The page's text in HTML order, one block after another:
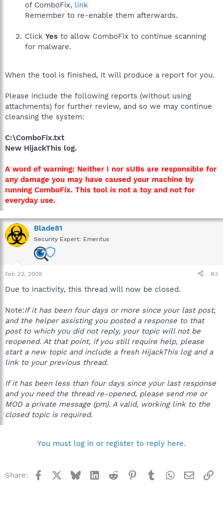
of ComboFix, link
Remember to re-enable them afterwards.
Click Yes to allow ComboFix to continue scanning
for malware.
When the tool is finished, it will produce a report for you.
Please include the following reports (without using
attachments) for further review, and so we may continue
cleansing the system:
C:\ComboFix.txt
New HijackThis log.
A word of warning: Neither I nor sUBs are responsible for
any damage you may have caused your machine by
running ComboFix. This tool is not a toy and not for
everyday use.
Blade81
Security Expert: Emeritus
Feb 22, 2009 #3
Due to inactivity, this thread will now be closed.
Note:If it has been four days or more since your last post,
and the helper assisting you posted a response to that
post to which you did not reply, your topic will not be
reopened. At that point, if you still require help, please
start a new topic and include a fresh HijackThis log and a
link to your previous thread.
If it has been less than four days since your last response
and you need the thread re-opened, please send me or
MOD a private message (pm). A valid, working link to the
closed topic is required.
You must log in or register to reply here.
Share: Facebook BlueskyLinkedInReddit Pinterest
TumblrWhatsApp
Email